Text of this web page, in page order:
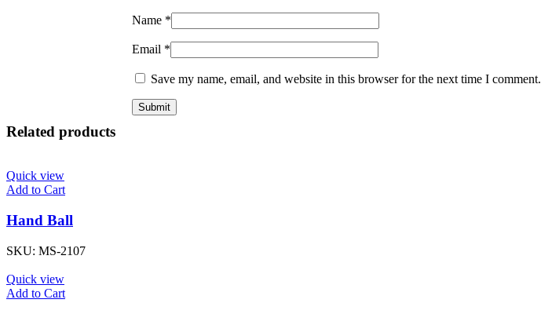
Name *
Email *
Save my name, email, and website in this browser for the next time I comment.
Related products
Quick view
Add to Cart
Hand Ball
SKU: MS-2107
Quick view
Add to Cart